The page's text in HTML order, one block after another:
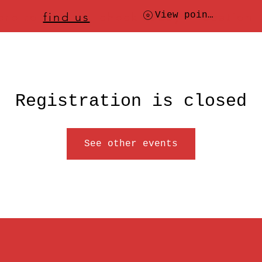
find us , check today's location
View points
Registration is closed
See other events